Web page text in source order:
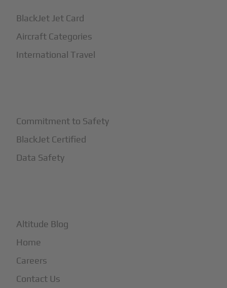
BlackJet Jet Card
Aircraft Categories
International Travel
Commitment to Safety
BlackJet Certified
Data Safety
Altitude Blog
Home
Careers
Contact Us